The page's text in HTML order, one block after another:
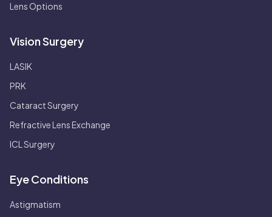
Lens Options
Vision Surgery
LASIK
PRK
Cataract Surgery
Refractive Lens Exchange
ICL Surgery
Eye Conditions
Astigmatism